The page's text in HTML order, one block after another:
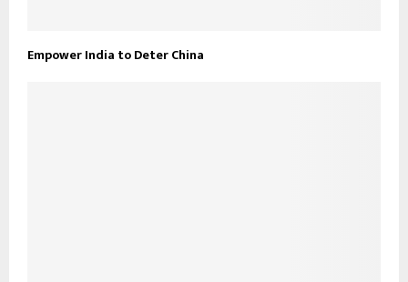
Empower India to Deter China